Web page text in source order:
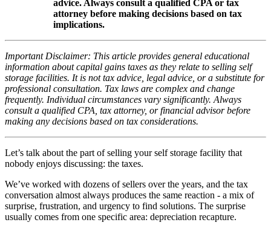
advice. Always consult a qualified CPA or tax
attorney before making decisions based on tax
implications.
Important Disclaimer: This article provides general educational
information about capital gains taxes as they relate to selling self
storage facilities. It is not tax advice, legal advice, or a substitute for
professional consultation. Tax laws are complex and change
frequently. Individual circumstances vary significantly. Always
consult a qualified CPA, tax attorney, or financial advisor before
making any decisions based on tax considerations.
Let’s talk about the part of selling your self storage facility that
nobody enjoys discussing: the taxes.
We’ve worked with dozens of sellers over the years, and the tax
conversation almost always produces the same reaction - a mix of
surprise, frustration, and urgency to find solutions. The surprise
usually comes from one specific area: depreciation recapture.